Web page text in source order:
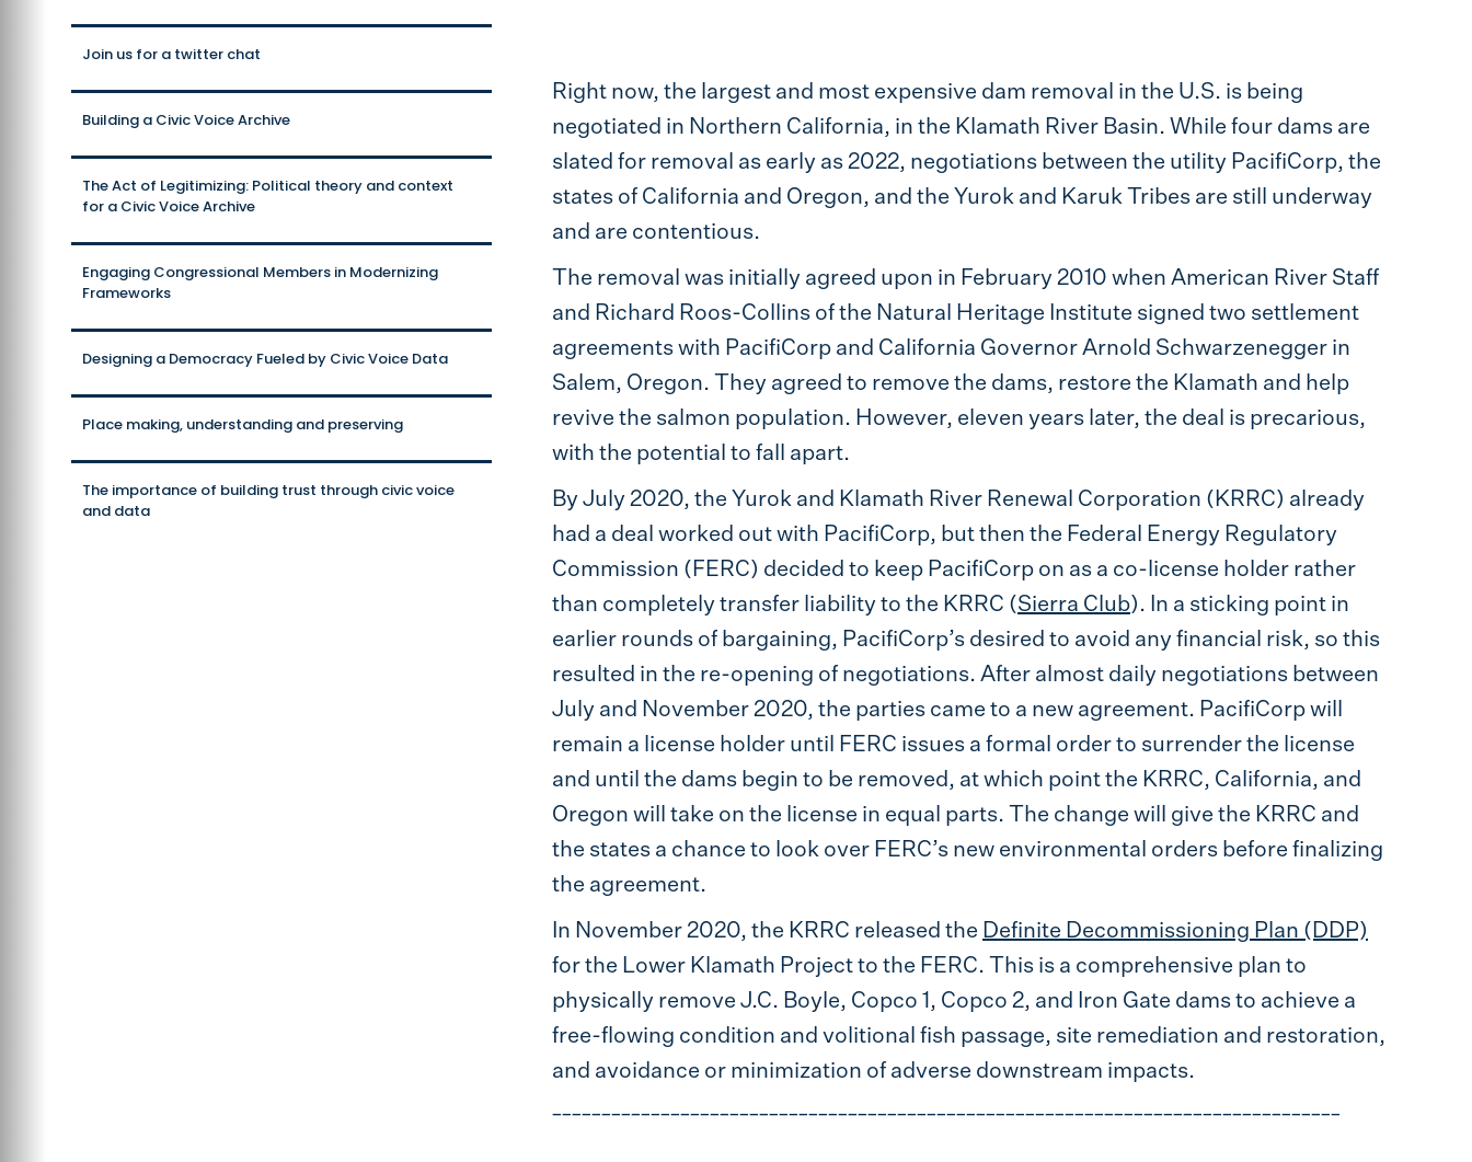
Join us for a twitter chat
Building a Civic Voice Archive
The Act of Legitimizing: Political theory and context
for a Civic Voice Archive
Engaging Congressional Members in Modernizing
Frameworks
Designing a Democracy Fueled by Civic Voice Data
Place making, understanding and preserving
The importance of building trust through civic voice
and data
Right now, the largest and most expensive dam removal in the U.S. is being
negotiated in Northern California, in the Klamath River Basin. While four dams are
slated for removal as early as 2022, negotiations between the utility PacifiCorp, the
states of California and Oregon, and the Yurok and Karuk Tribes are still underway
and are contentious.
The removal was initially agreed upon in February 2010 when American River Staff
and Richard Roos-Collins of the Natural Heritage Institute signed two settlement
agreements with PacifiCorp and California Governor Arnold Schwarzenegger in
Salem, Oregon. They agreed to remove the dams, restore the Klamath and help
revive the salmon population. However, eleven years later, the deal is precarious,
with the potential to fall apart.
By July 2020, the Yurok and Klamath River Renewal Corporation (KRRC) already
had a deal worked out with PacifiCorp, but then the Federal Energy Regulatory
Commission (FERC) decided to keep PacifiCorp on as a co-license holder rather
than completely transfer liability to the KRRC (Sierra Club). In a sticking point in
earlier rounds of bargaining, PacifiCorp’s desired to avoid any financial risk, so this
resulted in the re-opening of negotiations. After almost daily negotiations between
July and November 2020, the parties came to a new agreement. PacifiCorp will
remain a license holder until FERC issues a formal order to surrender the license
and until the dams begin to be removed, at which point the KRRC, California, and
Oregon will take on the license in equal parts. The change will give the KRRC and
the states a chance to look over FERC’s new environmental orders before finalizing
the agreement.
In November 2020, the KRRC released the Definite Decommissioning Plan (DDP)
for the Lower Klamath Project to the FERC. This is a comprehensive plan to
physically remove J.C. Boyle, Copco 1, Copco 2, and Iron Gate dams to achieve a
free-flowing condition and volitional fish passage, site remediation and restoration,
and avoidance or minimization of adverse downstream impacts.